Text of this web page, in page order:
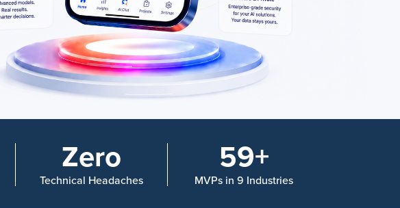
Zero
Technical Headaches
59+
MVPs in 9 Industries